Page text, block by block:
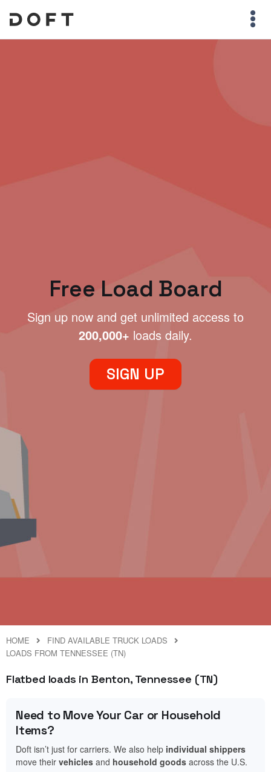
Free Load Board
Sign up now and get unlimited access to
200,000+ loads daily.
SIGN UP
HOME
FIND AVAILABLE TRUCK LOADS
LOADS FROM TENNESSEE (TN)
Flatbed loads in Benton, Tennessee (TN)
Need to Move Your Car or Household
Items?
Doft isn’t just for carriers. We also help individual shippers
move their vehicles and household goods across the U.S.